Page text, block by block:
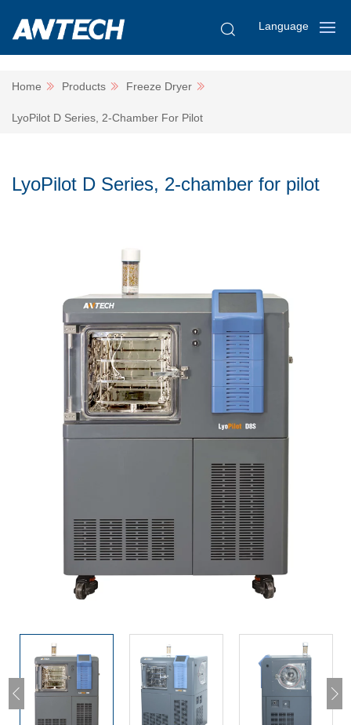
Language
Home Products Freeze Dryer
LyoPilot D Series, 2-Chamber For Pilot
LyoPilot D Series, 2-chamber for pilot